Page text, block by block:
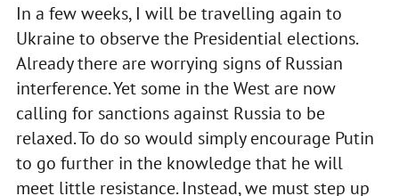
In a few weeks, I will be travelling again to
Ukraine to observe the Presidential elections.
Already there are worrying signs of Russian
interference. Yet some in the West are now
calling for sanctions against Russia to be
relaxed. To do so would simply encourage Putin
to go further in the knowledge that he will
meet little resistance. Instead, we must step up